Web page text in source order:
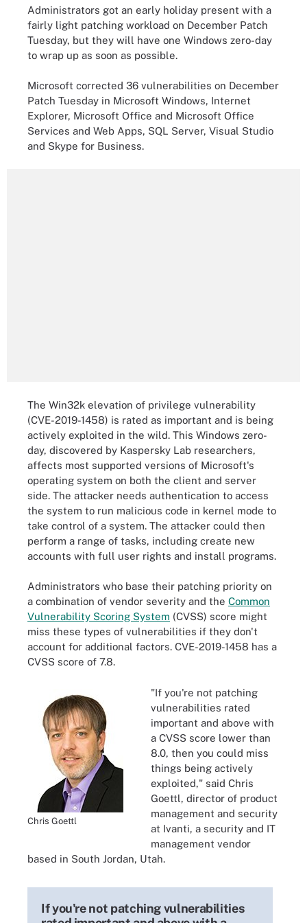
Administrators got an early holiday present with a
fairly light patching workload on December Patch
Tuesday, but they will have one Windows zero-day
to wrap up as soon as possible.
Microsoft corrected 36 vulnerabilities on December
Patch Tuesday in Microsoft Windows, Internet
Explorer, Microsoft Office and Microsoft Office
Services and Web Apps, SQL Server, Visual Studio
and Skype for Business.
The Win32k elevation of privilege vulnerability
(CVE-2019-1458) is rated as important and is being
actively exploited in the wild. This Windows zero-
day, discovered by Kaspersky Lab researchers,
affects most supported versions of Microsoft's
operating system on both the client and server
side. The attacker needs authentication to access
the system to run malicious code in kernel mode to
take control of a system. The attacker could then
perform a range of tasks, including create new
accounts with full user rights and install programs.
Administrators who base their patching priority on
a combination of vendor severity and the Common
Vulnerability Scoring System (CVSS) score might
miss these types of vulnerabilities if they don't
account for additional factors. CVE-2019-1458 has a
CVSS score of 7.8.
Chris Goettl
"If you're not patching
vulnerabilities rated
important and above with
a CVSS score lower than
8.0, then you could miss
things being actively
exploited," said Chris
Goettl, director of product
management and security
at Ivanti, a security and IT
management vendor
based in South Jordan, Utah.
If you're not patching vulnerabilities